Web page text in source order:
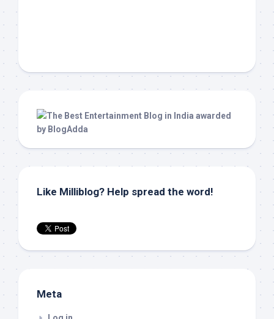
Like Milliblog? Help spread the word!
Meta